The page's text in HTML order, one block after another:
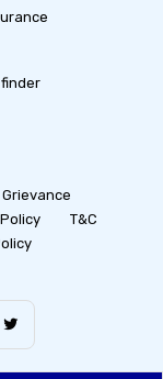
finder
Grievance
T&C